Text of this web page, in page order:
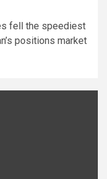
fell the speediest
positions market